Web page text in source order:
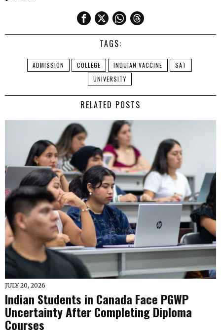
TAGS:
ADMISSION COLLEGE INDUIAN VACCINE
SAT
UNIVERSITY
RELATED POSTS
JULY 20, 2026
Indian Students in Canada Face PGWP
Uncertainty After Completing Diploma
Courses